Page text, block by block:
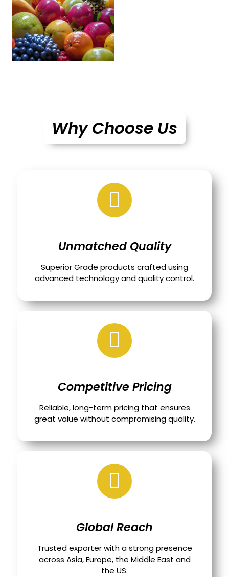
Why Choose Us
Unmatched Quality
Superior Grade products crafted using
advanced technology and quality control.
Competitive Pricing
Reliable, long-term pricing that ensures
great value without compromising quality.
Global Reach
Trusted exporter with a strong presence
across Asia, Europe, the Middle East and
the US.